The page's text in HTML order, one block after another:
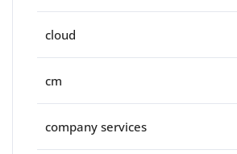
cloud
cm
company services